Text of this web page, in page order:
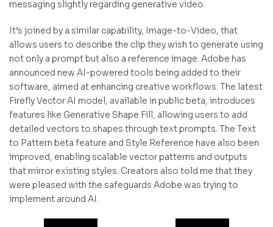
messaging slightly regarding generative video.
It’s joined by a similar capability, Image-to-Video, that
allows users to describe the clip they wish to generate using
not only a prompt but also a reference image. Adobe has
announced new AI-powered tools being added to their
software, aimed at enhancing creative workflows. The latest
Firefly Vector AI model, available in public beta, introduces
features like Generative Shape Fill, allowing users to add
detailed vectors to shapes through text prompts. The Text
to Pattern beta feature and Style Reference have also been
improved, enabling scalable vector patterns and outputs
that mirror existing styles. Creators also told me that they
were pleased with the safeguards Adobe was trying to
implement around AI.